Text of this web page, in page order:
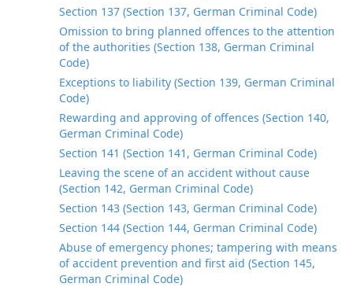
Section 137 (Section 137, German Criminal Code)
Omission to bring planned offences to the attention
of the authorities (Section 138, German Criminal
Code)
Exceptions to liability (Section 139, German Criminal
Code)
Rewarding and approving of offences (Section 140,
German Criminal Code)
Section 141 (Section 141, German Criminal Code)
Leaving the scene of an accident without cause
(Section 142, German Criminal Code)
Section 143 (Section 143, German Criminal Code)
Section 144 (Section 144, German Criminal Code)
Abuse of emergency phones; tampering with means
of accident prevention and first aid (Section 145,
German Criminal Code)